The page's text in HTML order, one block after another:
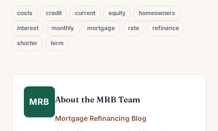
costs credit current equity homeowners
interest monthly mortgage rate refinance
shorter term
MRB About the MRB Team
Mortgage Refinancing Blog